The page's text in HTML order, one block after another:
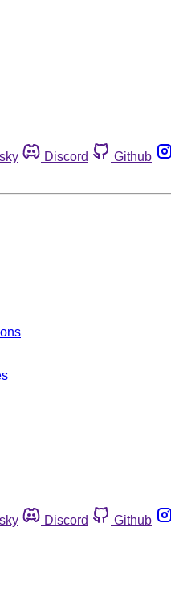
Discord Github
Discord Github